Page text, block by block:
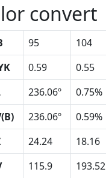
convert
95 104
0.59 0.55
236.06º 0.75%
236.06º 0.59%
24.24 18.16
115.9 193.52